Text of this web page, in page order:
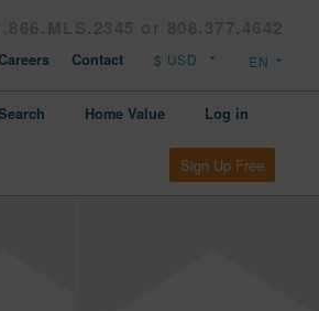
Contact
Home Value Log in
Sign Up Free